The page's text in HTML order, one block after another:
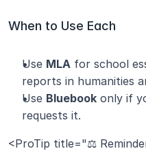
When to Use Each
Use MLA for school
reports in humanities
Use Bluebook only if
requests it.
<ProTip title="⚖️